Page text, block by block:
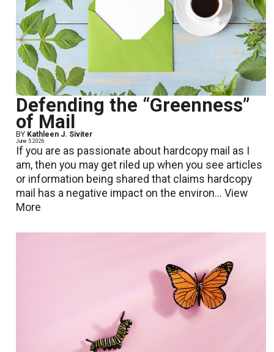
Defending the “Greenness”
of Mail
BY Kathleen J. Siviter
June 5 2026
If you are as passionate about hardcopy mail as I
am, then you may get riled up when you see articles
or information being shared that claims hardcopy
mail has a negative impact on the environ...View
More